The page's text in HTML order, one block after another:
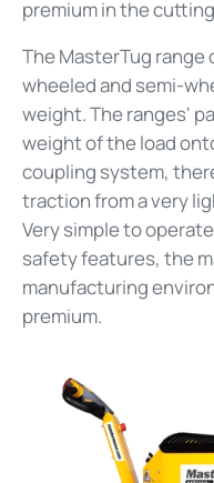
premium in the
The MasterTug range
wheeled and semi-
weight. The ranges'
weight of the load
coupling system,
traction from a very
Very simple to
safety features, the
manufacturing
premium.